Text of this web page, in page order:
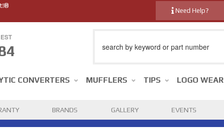
Need Help?
CONVERTERS MUFFLERS TIPS LOGO WEAR
BRANDS GALLERY EVENTS